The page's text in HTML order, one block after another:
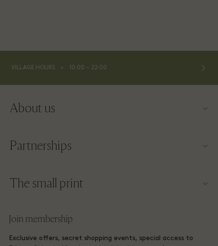
VILLAGE HOURS ⬩ 10:00 – 22:00
About us
About Las Rozas Village
Download app
Gift Card
Partnerships
Become a partner
The small print
Las Rozas Village Membership terms and conditions
Join membership
Exclusive offers, secret shopping events, special access to